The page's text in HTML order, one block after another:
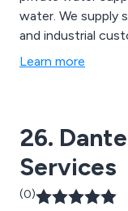
water. We supply services for domestic, commercial
and industrial
Learn more
26.
Services
(0)